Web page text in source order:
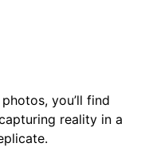
you’ll find
reality in a